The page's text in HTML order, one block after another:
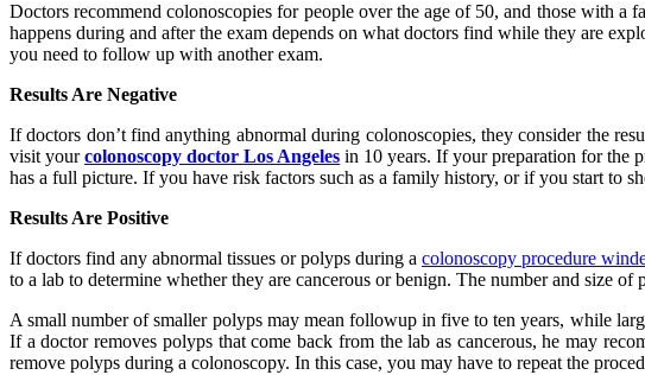
Doctors recommend colonoscopies for people over the age of 50, and those with
happens during and after the exam depends on what doctors find while they are
you need to follow up with another exam.
Results Are Negative
If doctors don’t find anything abnormal during colonoscopies, they consider the
visit yourcolonoscopy doctor Los Angeles in 10 years. If your preparation for the
has a full picture. If you have risk factors such as a family history, or if you start to
Results Are Positive
If doctors find any abnormal tissues or polyps during a colonoscopy procedure
to a lab to determine whether they are cancerous or benign. The number and size
A small number of smaller polyps may mean followup in five to ten years, while
If a doctor removes polyps that come back from the lab as cancerous, he may
remove polyps during a colonoscopy. In this case, you may have to repeat the